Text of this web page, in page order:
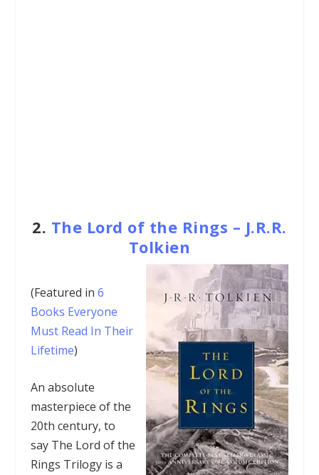
2. The Lord of the Rings – J.R.R.
Tolkien
(Featured in 6
Books Everyone
Must Read In Their
Lifetime)
An absolute
masterpiece of the
20th century, to
say The Lord of the
Rings Trilogy is a